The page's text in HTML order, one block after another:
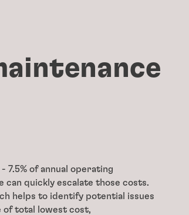
7.5% of annual operating
can quickly escalate those costs.
helps to identify potential issues
of total lowest cost,